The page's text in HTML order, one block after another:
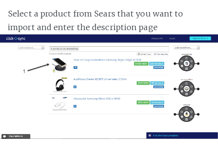
Select a product from Sears that you want to
import and enter the description page